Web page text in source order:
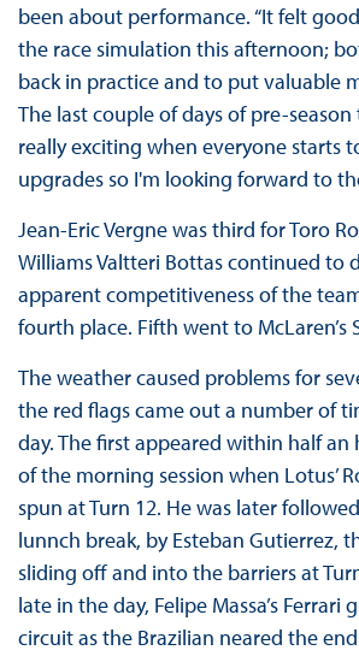
been about performance. “It felt
the race simulation this afternoon;
back in practice and to put valuable
The last couple of days of pre-
really exciting when everyone starts
upgrades so I'm looking forward to
Jean-Eric Vergne was third for Toro
Williams Valtteri Bottas continued to
apparent competitiveness of the
fourth place. Fifth went to McLaren’s
The weather caused problems for
the red flags came out a number of
day. The first appeared within half
of the morning session when Lotus’
spun at Turn 12. He was later
lunnch break, by Esteban Gutierrez,
sliding off and into the barriers at
late in the day, Felipe Massa’s
circuit as the Brazilian neared the